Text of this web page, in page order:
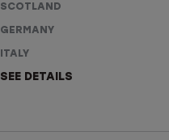
SCOTLAND
GERMANY
ITALY
SEE DETAILS